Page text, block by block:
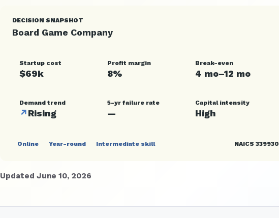
DECISION SNAPSHOT
Board Game Company
Startup cost
$69k
Profit margin
8%
Break-even
4 mo–12 mo
Demand trend
↗Rising
5-yr failure rate
—
Capital intensity
High
Online Year-round Intermediate skill NAICS 339930
Updated June 10, 2026